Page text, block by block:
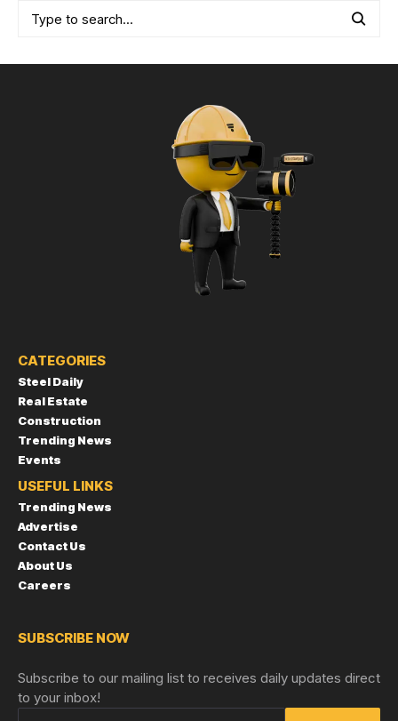
CATEGORIES
Steel Daily
Real Estate
Construction
Trending News
Events
USEFUL LINKS
Trending News
Advertise
Contact Us
About Us
Careers
SUBSCRIBE NOW
Subscribe to our mailing list to receives daily updates direct
to your inbox!